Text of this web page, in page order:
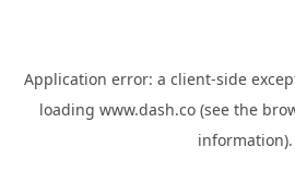
Application error: a client-side
loading www.dash.co (see the
information).